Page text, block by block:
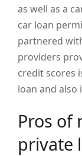
as well as a
car loan
partnered
providers
credit scores
loan and
Pros of
private